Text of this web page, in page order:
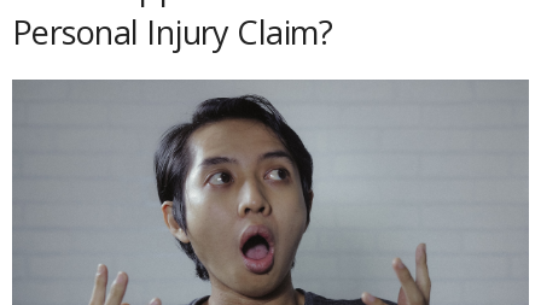
Personal Injury Claim?